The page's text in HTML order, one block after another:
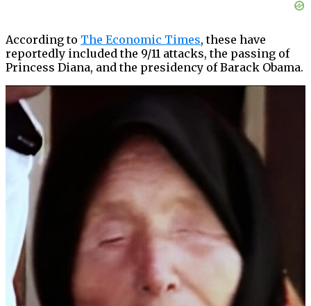
According to The Economic Times, these have
reportedly included the 9/11 attacks, the passing of
Princess Diana, and the presidency of Barack Obama.